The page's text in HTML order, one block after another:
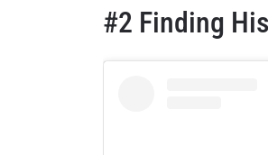
#2 Finding